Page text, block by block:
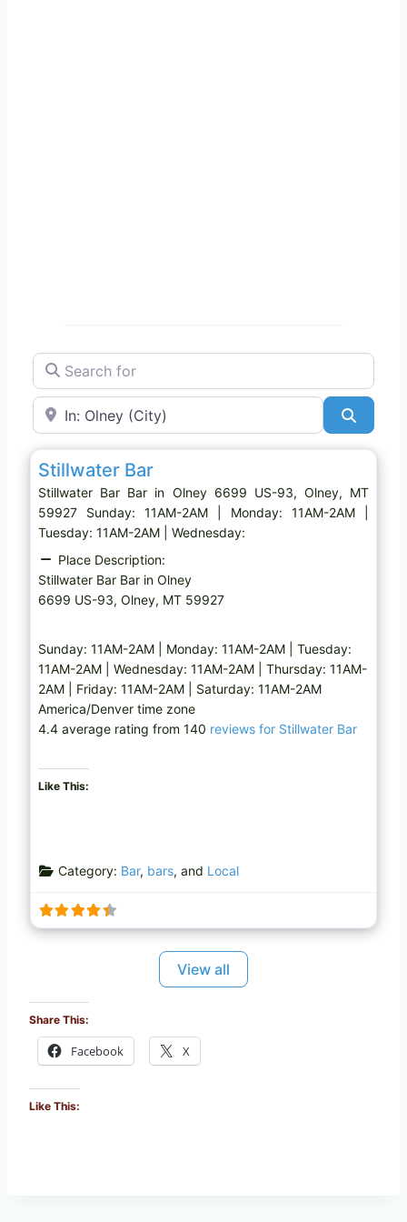
Search for
Near
Bar
Stillwater Bar
Stillwater Bar Bar in Olney 6699 US-93, Olney, MT
59927 Sunday: 11AM-2AM | Monday: 11AM-2AM |
Tuesday: 11AM-2AM | Wednesday:
Place Description:
Stillwater Bar Bar in Olney
6699 US-93, Olney, MT 59927
Sunday: 11AM-2AM | Monday: 11AM-2AM | Tuesday:
11AM-2AM | Wednesday: 11AM-2AM | Thursday: 11AM-
2AM | Friday: 11AM-2AM | Saturday: 11AM-2AM
America/Denver time zone
4.4 average rating from 140 reviews for Stillwater Bar
Like This:
Category: Bar, bars, and Local
View all
Share This:
Facebook X
Like This: